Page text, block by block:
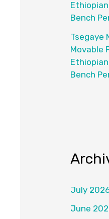
Bench
Tsegaye
Movable
Bench
July
June